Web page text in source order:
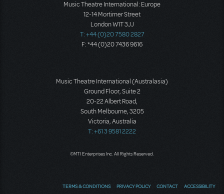
Music Theatre International: Europe
12-14 Mortimer Street
London W1T 3JJ
T: +44 (0)20 7580 2827
F: *44 (0)20 7436 9616
Music Theatre International (Australasia)
Ground Floor, Suite 2
20-22 Albert Road,
South Melbourne, 3205
Victoria, Australia
T: +61 3 9581 2222
©MTI Enterprises Inc. All Rights Reserved.
TERMS & CONDITIONS PRIVACY POLICY CONTACT ACCESSIBILITY